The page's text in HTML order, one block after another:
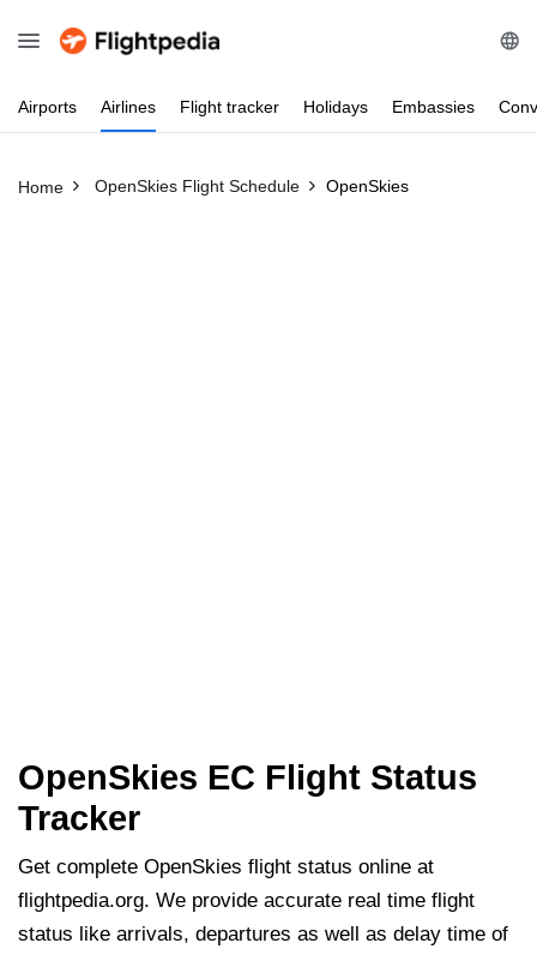
Airports Airlines Flight tracker Holidays Embassies
Home OpenSkies Flight Schedule OpenSkies
OpenSkies EC Flight Status
Tracker
Get complete OpenSkies flight status online at
flightpedia.org. We provide accurate real time flight
status like arrivals, departures as well as delay time of